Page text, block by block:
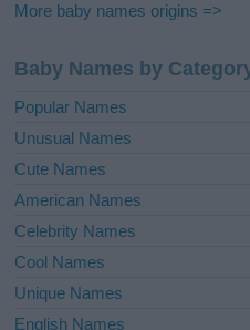
More baby names origins =>
Baby Names by
Popular Names
Unusual Names
Cute Names
American Names
Celebrity Names
Cool Names
Unique Names
English Names